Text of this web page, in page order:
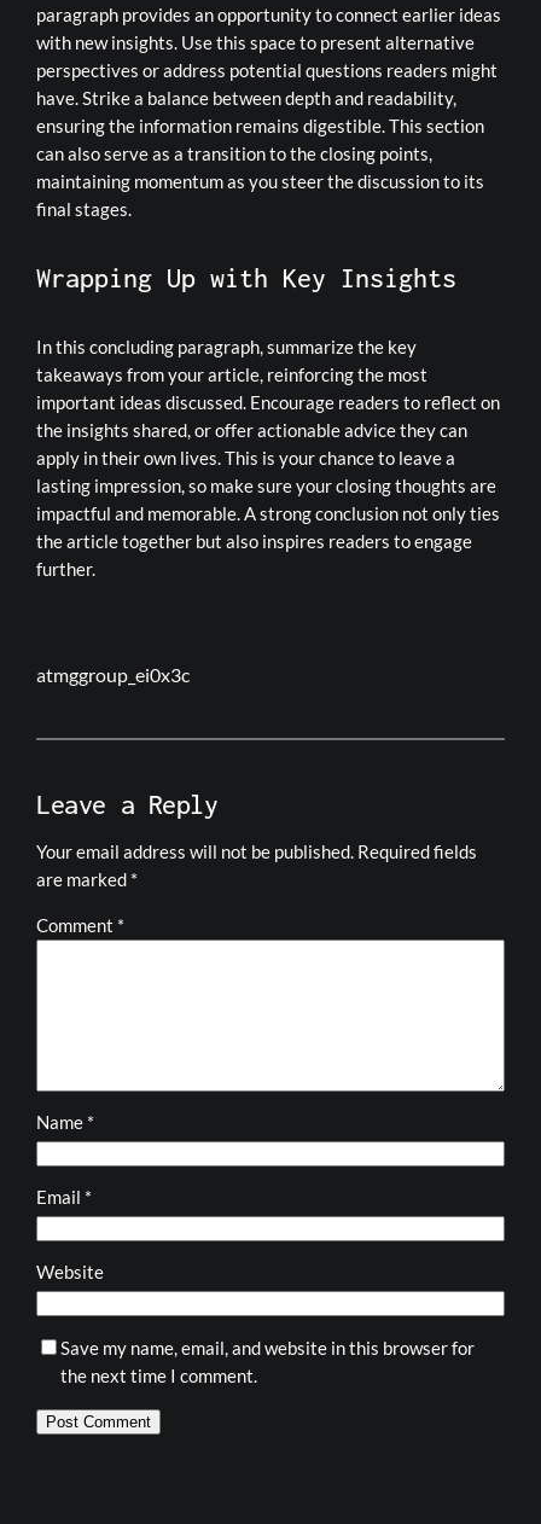
paragraph provides an opportunity to connect earlier ideas
with new insights. Use this space to present alternative
perspectives or address potential questions readers might
have. Strike a balance between depth and readability,
ensuring the information remains digestible. This section
can also serve as a transition to the closing points,
maintaining momentum as you steer the discussion to its
final stages.
Wrapping Up with Key Insights
In this concluding paragraph, summarize the key
takeaways from your article, reinforcing the most
important ideas discussed. Encourage readers to reflect on
the insights shared, or offer actionable advice they can
apply in their own lives. This is your chance to leave a
lasting impression, so make sure your closing thoughts are
impactful and memorable. A strong conclusion not only ties
the article together but also inspires readers to engage
further.
atmggroup_ei0x3c
Leave a Reply
Your email address will not be published. Required fields
are marked *
Comment *
Name *
Email *
Website
Save my name, email, and website in this browser for
the next time I comment.